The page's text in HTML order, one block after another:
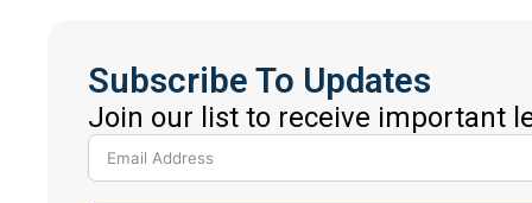
Subscribe To Updates
Join our list to receive important